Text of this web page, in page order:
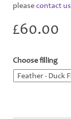
pleasecontact us
£60.00
Choose filling